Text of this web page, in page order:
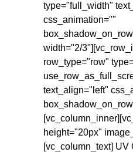
type="full_width"
css_animation=""
width="2/
row_type="row"
text_align="left"
height="20px"
[vc_column_text] UV